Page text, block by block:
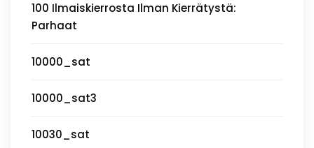
100 Ilmaiskierrosta Ilman Kierrätystä:
Parhaat
10000_sat
10000_sat3
10030_sat